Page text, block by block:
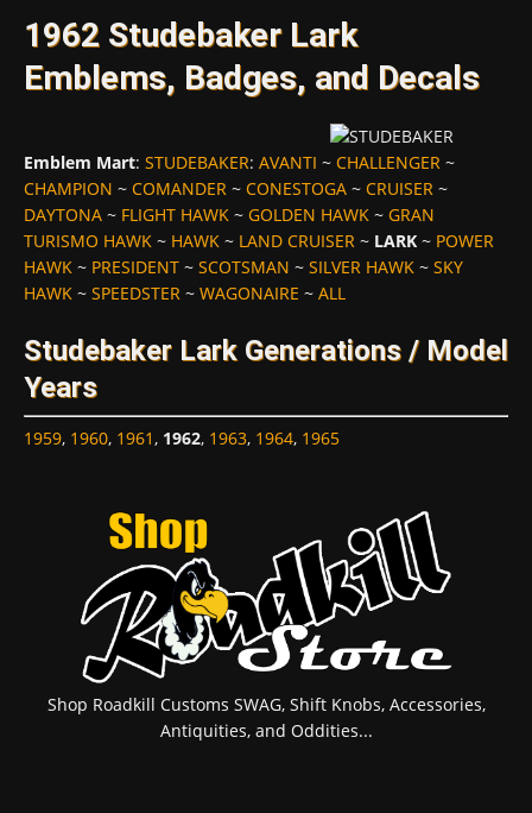
1962 Studebaker Lark
Emblems, Badges, and Decals
Emblem Mart: STUDEBAKER: AVANTI ~ CHALLENGER ~
CHAMPION ~ COMANDER ~ CONESTOGA ~ CRUISER ~
DAYTONA ~ FLIGHT HAWK ~ GOLDEN HAWK ~ GRAN
TURISMO HAWK ~ HAWK ~ LAND CRUISER ~ LARK ~ POWER
HAWK ~ PRESIDENT ~ SCOTSMAN ~ SILVER HAWK ~ SKY
HAWK ~ SPEEDSTER ~ WAGONAIRE ~ ALL
Studebaker Lark Generations / Model
Years
1959, 1960, 1961, 1962, 1963, 1964, 1965
Shop Roadkill Customs SWAG, Shift Knobs, Accessories,
Antiquities, and Oddities...